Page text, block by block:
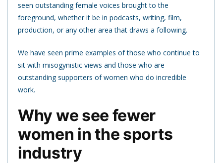
seen outstanding female voices brought to the
foreground, whether it be in podcasts, writing, film,
production, or any other area that draws a following.
We have seen prime examples of those who continue to
sit with misogynistic views and those who are
outstanding supporters of women who do incredible
work.
Why we see fewer
women in the sports
industry